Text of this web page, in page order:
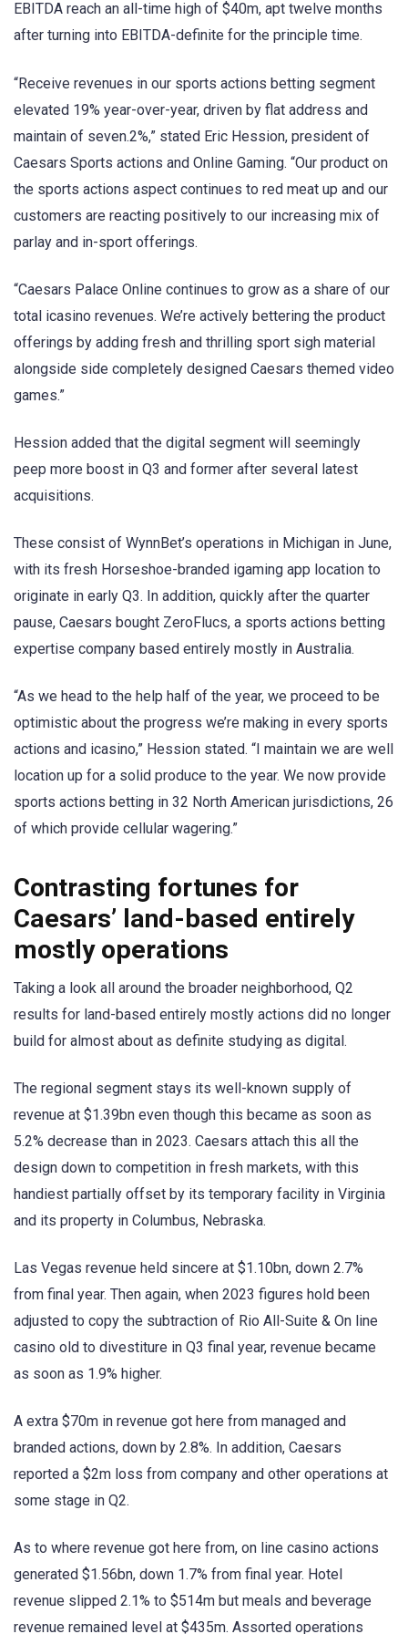
EBITDA reach an all-time high of $40m, apt twelve months
after turning into EBITDA-definite for the principle time.
“Receive revenues in our sports actions betting segment
elevated 19% year-over-year, driven by flat address and
maintain of seven.2%,” stated Eric Hession, president of
Caesars Sports actions and Online Gaming. “Our product on
the sports actions aspect continues to red meat up and our
customers are reacting positively to our increasing mix of
parlay and in-sport offerings.
“Caesars Palace Online continues to grow as a share of our
total icasino revenues. We’re actively bettering the product
offerings by adding fresh and thrilling sport sigh material
alongside side completely designed Caesars themed video
games.”
Hession added that the digital segment will seemingly
peep more boost in Q3 and former after several latest
acquisitions.
These consist of WynnBet’s operations in Michigan in June,
with its fresh Horseshoe-branded igaming app location to
originate in early Q3. In addition, quickly after the quarter
pause, Caesars bought ZeroFlucs, a sports actions betting
expertise company based entirely mostly in Australia.
“As we head to the help half of the year, we proceed to be
optimistic about the progress we’re making in every sports
actions and icasino,” Hession stated. “I maintain we are well
location up for a solid produce to the year. We now provide
sports actions betting in 32 North American jurisdictions, 26
of which provide cellular wagering.”
Contrasting fortunes for
Caesars’ land-based entirely
mostly operations
Taking a look all around the broader neighborhood, Q2
results for land-based entirely mostly actions did no longer
build for almost about as definite studying as digital.
The regional segment stays its well-known supply of
revenue at $1.39bn even though this became as soon as
5.2% decrease than in 2023. Caesars attach this all the
design down to competition in fresh markets, with this
handiest partially offset by its temporary facility in Virginia
and its property in Columbus, Nebraska.
Las Vegas revenue held sincere at $1.10bn, down 2.7%
from final year. Then again, when 2023 figures hold been
adjusted to copy the subtraction of Rio All-Suite & On line
casino old to divestiture in Q3 final year, revenue became
as soon as 1.9% higher.
A extra $70m in revenue got here from managed and
branded actions, down by 2.8%. In addition, Caesars
reported a $2m loss from company and other operations at
some stage in Q2.
As to where revenue got here from, on line casino actions
generated $1.56bn, down 1.7% from final year. Hotel
revenue slipped 2.1% to $514m but meals and beverage
revenue remained level at $435m. Assorted operations